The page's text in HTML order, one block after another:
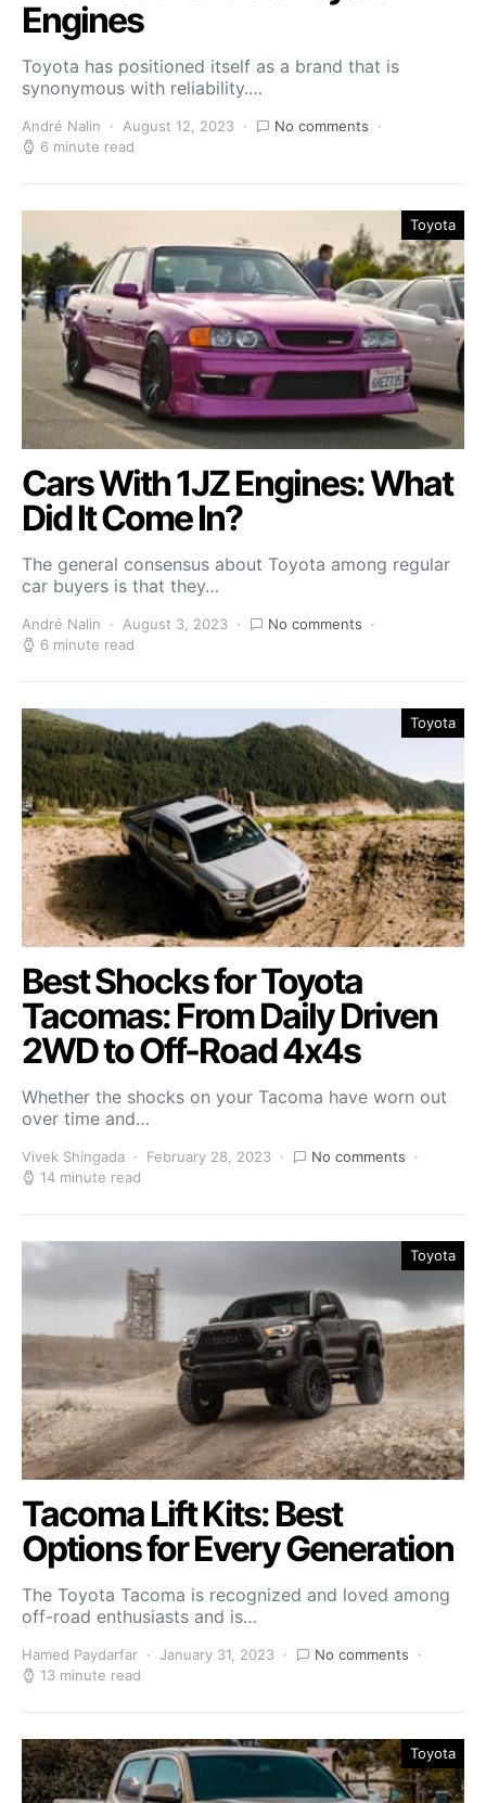
Engines
Toyota has positioned itself as a brand that is
synonymous with reliability.…
André Nalin August 12, 2023
No comments
6 minute read
Toyota
Cars With 1JZ Engines: What
Did It Come In?
The general consensus about Toyota among regular
car buyers is that they…
André Nalin August 3, 2023
No comments
6 minute read
Toyota
Best Shocks for Toyota
Tacomas: From Daily Driven
2WD to Off-Road 4x4s
Whether the shocks on your Tacoma have worn out
over time and…
Vivek Shingada February 28, 2023
No comments
14 minute read
Toyota
Tacoma Lift Kits: Best
Options for Every Generation
The Toyota Tacoma is recognized and loved among
off-road enthusiasts and is…
Hamed Paydarfar January 31, 2023
No comments
13 minute read
Toyota